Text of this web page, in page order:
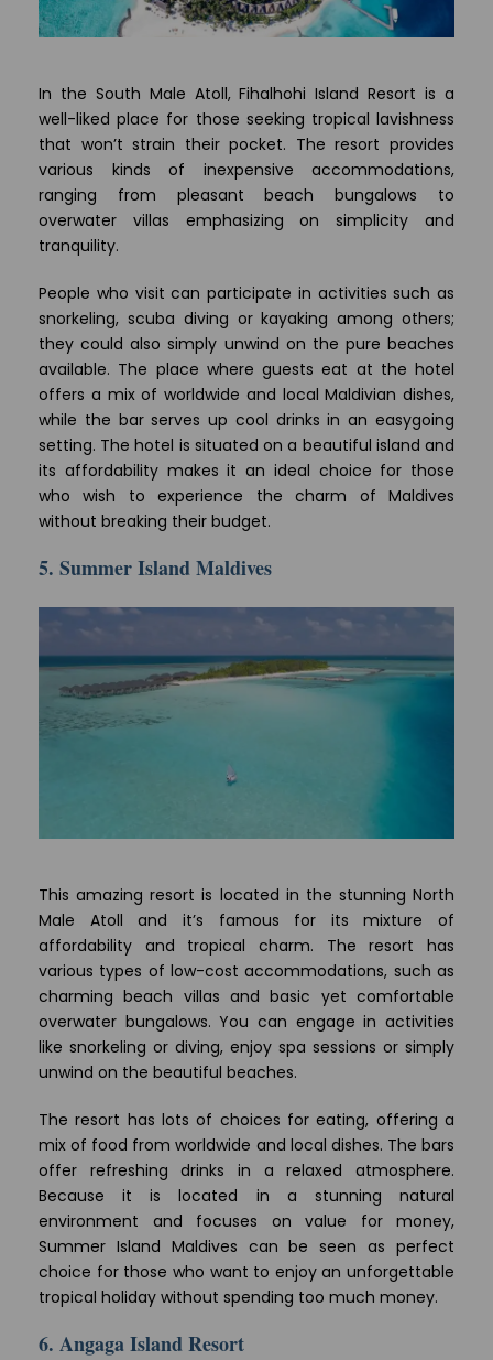
In the South Male Atoll, Fihalhohi Island Resort is a
well-liked place for those seeking tropical lavishness
that won’t strain their pocket. The resort provides
various kinds of inexpensive accommodations,
ranging from pleasant beach bungalows to
overwater villas emphasizing on simplicity and
tranquility.
People who visit can participate in activities such as
snorkeling, scuba diving or kayaking among others;
they could also simply unwind on the pure beaches
available. The place where guests eat at the hotel
offers a mix of worldwide and local Maldivian dishes,
while the bar serves up cool drinks in an easygoing
setting. The hotel is situated on a beautiful island and
its affordability makes it an ideal choice for those
who wish to experience the charm of Maldives
without breaking their budget.
5. Summer Island Maldives
This amazing resort is located in the stunning North
Male Atoll and it’s famous for its mixture of
affordability and tropical charm. The resort has
various types of low-cost accommodations, such as
charming beach villas and basic yet comfortable
overwater bungalows. You can engage in activities
like snorkeling or diving, enjoy spa sessions or simply
unwind on the beautiful beaches.
The resort has lots of choices for eating, offering a
mix of food from worldwide and local dishes. The bars
offer refreshing drinks in a relaxed atmosphere.
Because it is located in a stunning natural
environment and focuses on value for money,
Summer Island Maldives can be seen as perfect
choice for those who want to enjoy an unforgettable
tropical holiday without spending too much money.
6. Angaga Island Resort